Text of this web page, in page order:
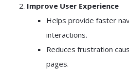
Improve User Experience
Helps provide faster
interactions.
Reduces frustration
pages.